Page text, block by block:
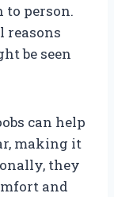
to person.
reasons
be seen
can help
making it
they
and